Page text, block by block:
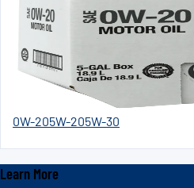
0W-205W-205W-30
Learn More